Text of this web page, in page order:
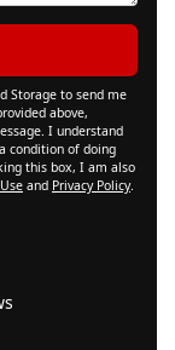
Storage to send me
above,
I understand
condition of doing
this box, I am also
and Privacy Policy.